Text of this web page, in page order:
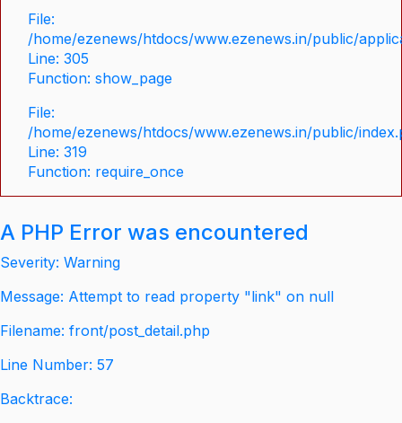
File:
/home/ezenews/htdocs/www.ezenews.in/public/
Line: 305
Function: show_page
File:
/home/ezenews/htdocs/www.ezenews.in/public/
Line: 319
Function: require_once
A PHP Error was encountered
Severity: Warning
Message: Attempt to read property "link" on null
Filename: front/post_detail.php
Line Number: 57
Backtrace: